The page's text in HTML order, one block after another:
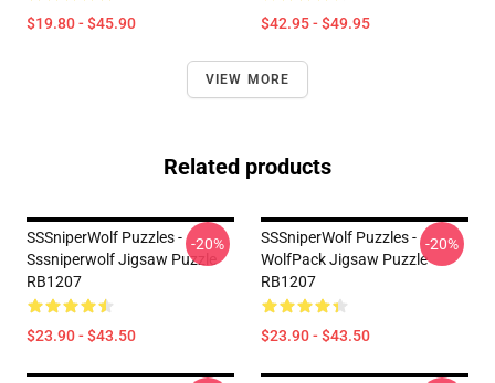
$19.80 - $45.90 $42.95 - $49.95
VIEW MORE
Related products
SSSniperWolf Puzzles -
Sssniperwolf Jigsaw Puzzle
RB1207
$23.90 - $43.50
-20%
SSSniperWolf Puzzles -
WolfPack Jigsaw Puzzle
RB1207
$23.90 - $43.50
-20%